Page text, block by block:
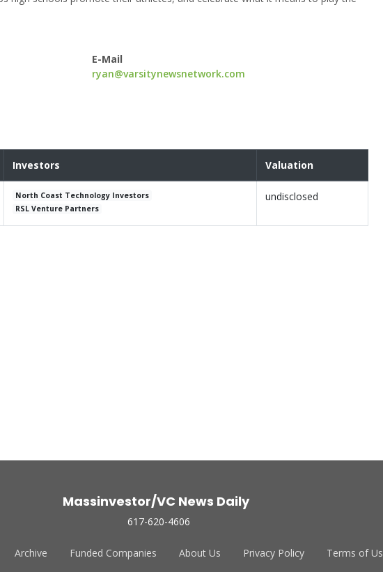
E-Mail
ryan@varsitynewsnetwork.com
Investors Valuation
North Coast Technology Investors
RSL Venture Partners
undisclosed
Massinvestor/VC News Daily
617-620-4606
Archive Funded Companies About Us Privacy Policy Terms of